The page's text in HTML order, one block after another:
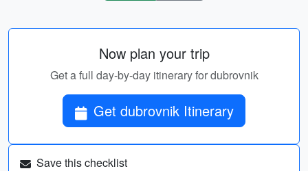
Now plan your trip
Get a full day-by-day itinerary for dubrovnik
Get dubrovnik Itinerary
Save this checklist